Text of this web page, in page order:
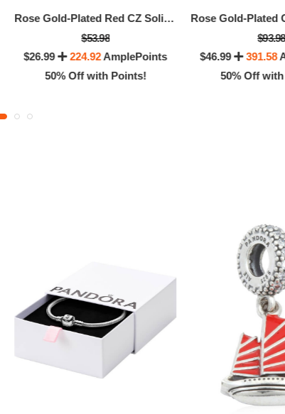
Rose Gold-Plated Red CZ Solitaire Ring, Size 52
$53.98
$26.99
224.92AmplePoints
50% Off with Points!
$93.98
$46.99
391.58
50% Off
$51.96
216.50
50% Off with